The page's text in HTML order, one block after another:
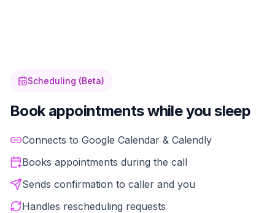
Scheduling (Beta)
Book appointments while you sleep
Your AI checks your calendar availability and books
Connects to Google Calendar & Calendly
Books appointments during the call
Sends confirmation to caller and you
Handles rescheduling requests